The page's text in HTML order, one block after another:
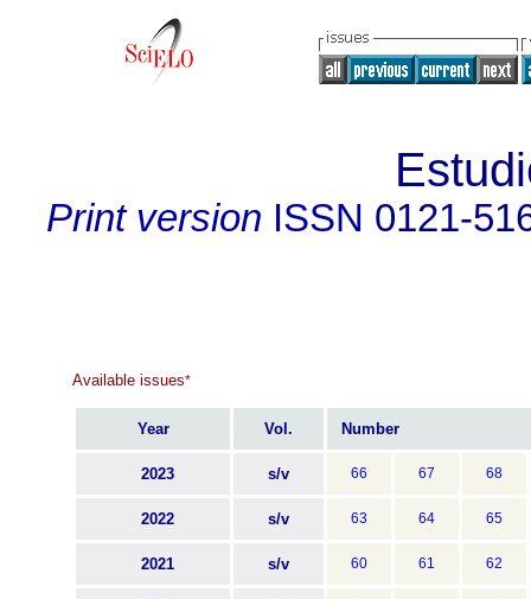
Print version ISSN 0121-
Available issues*
Year Vol. Number
2023 s/v 66 67 68
2022 s/v 63 64 65
2021 s/v 60 61 62